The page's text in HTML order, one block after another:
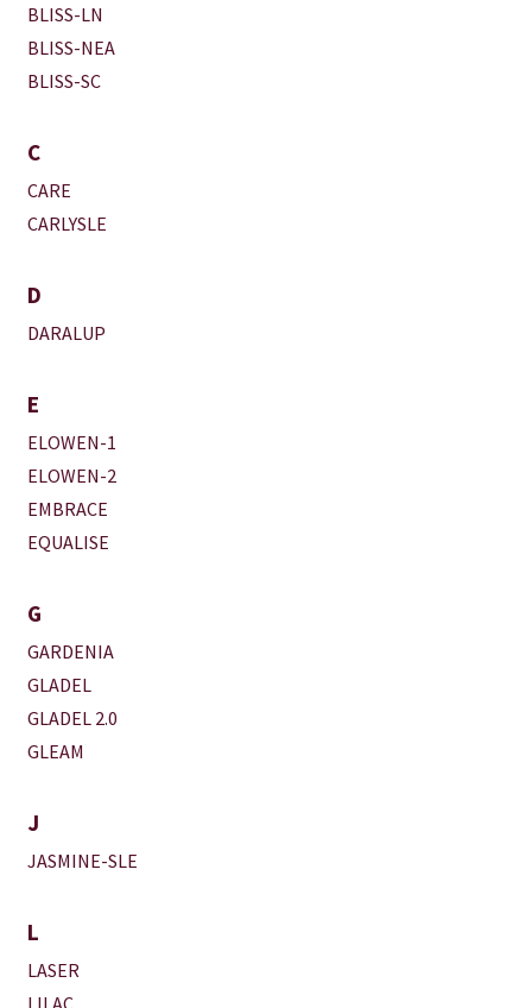
BLISS-LN
BLISS-NEA
BLISS-SC
C
CARE
CARLYSLE
D
DARALUP
E
ELOWEN-1
ELOWEN-2
EMBRACE
EQUALISE
G
GARDENIA
GLADEL
GLADEL 2.0
GLEAM
J
JASMINE-SLE
L
LASER
LILAC